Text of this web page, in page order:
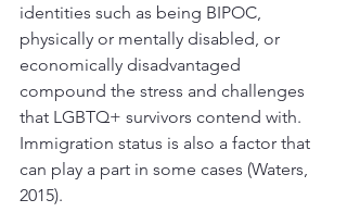
identities such as being BIPOC,
physically or mentally disabled, or
economically disadvantaged
compound the stress and challenges
that LGBTQ+ survivors contend with.
Immigration status is also a factor that
can play a part in some cases (Waters,
2015).